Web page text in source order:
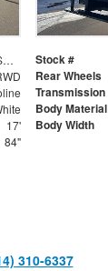
1HA6GVC77SN022655 Stock #
Rear Wheels
Transmission
Body Material
17' Body Width
84"
310-6337